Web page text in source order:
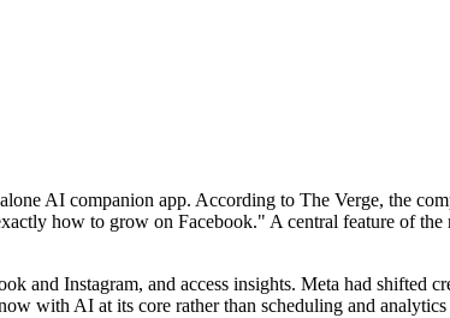
AI companion app. According to The Verge, the
how to grow on Facebook." A central feature of
and Instagram, and access insights. Meta had shifted
with AI at its core rather than scheduling and analytics